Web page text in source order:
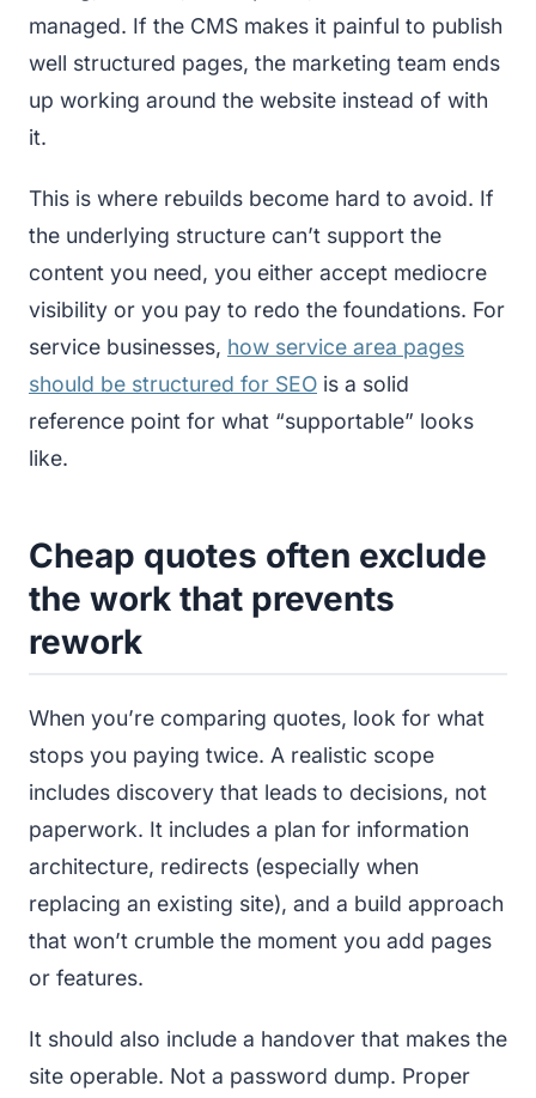
managed. If the CMS makes it painful to publish
well structured pages, the marketing team ends
up working around the website instead of with
it.
This is where rebuilds become hard to avoid. If
the underlying structure can’t support the
content you need, you either accept mediocre
visibility or you pay to redo the foundations. For
service businesses, how service area pages
should be structured for SEO is a solid
reference point for what “supportable” looks
like.
Cheap quotes often exclude
the work that prevents
rework
When you’re comparing quotes, look for what
stops you paying twice. A realistic scope
includes discovery that leads to decisions, not
paperwork. It includes a plan for information
architecture, redirects (especially when
replacing an existing site), and a build approach
that won’t crumble the moment you add pages
or features.
It should also include a handover that makes the
site operable. Not a password dump. Proper